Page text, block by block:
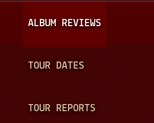
A
I
N
ALBUM REVIEWS
TOUR DATES
TOUR REPORTS